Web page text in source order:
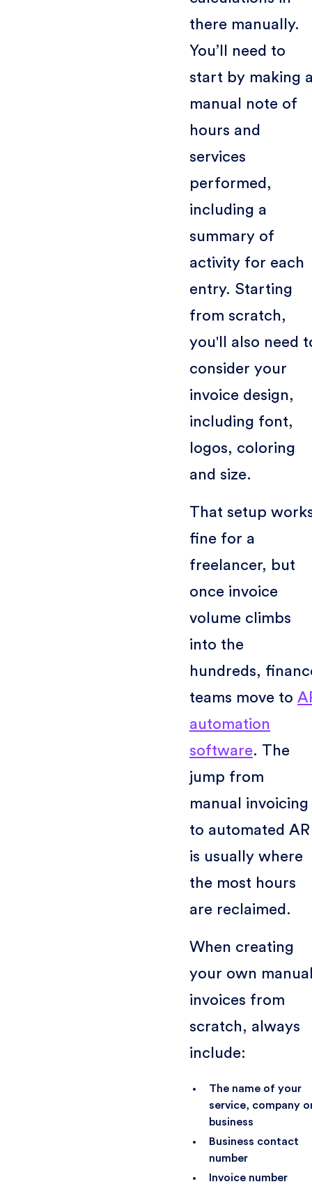
there manually.
You’ll need to
start by making
manual note of
hours and
services
performed,
including a
summary of
activity for each
entry. Starting
from scratch,
you'll also need
consider your
invoice design,
including font,
logos, coloring
and size.
That setup
fine for a
freelancer, but
once invoice
volume climbs
into the
hundreds,
teams move to
automation
software. The
jump from
manual invoicing
to automated AR
is usually where
the most hours
are reclaimed.
When creating
your own
invoices from
scratch, always
include:
The name of your
service, company
business
Business contact
number
Invoice number